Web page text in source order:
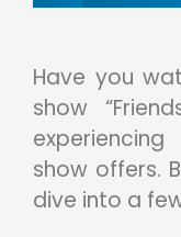
Have you
show
show offers.
dive into a